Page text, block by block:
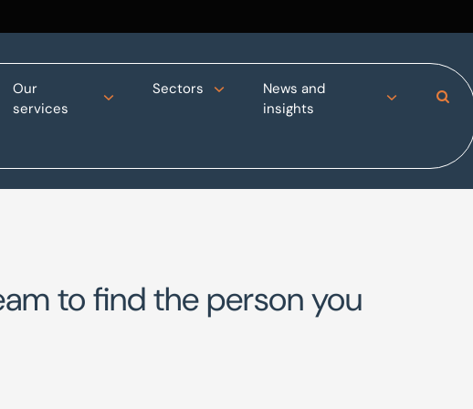
Our
services
Sectors
News and
insights
to find the person you